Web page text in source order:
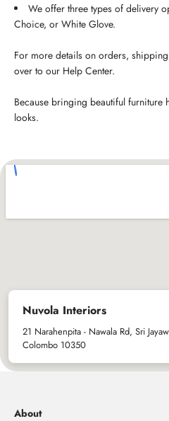
We offer three types of delivery
Choice, or White Glove.
For more details on orders,
over to our Help Center.
Because bringing beautiful furniture
looks.
Nuvola Interiors
21 Narahenpita - Nawala Rd, Sri
Colombo 10350
About